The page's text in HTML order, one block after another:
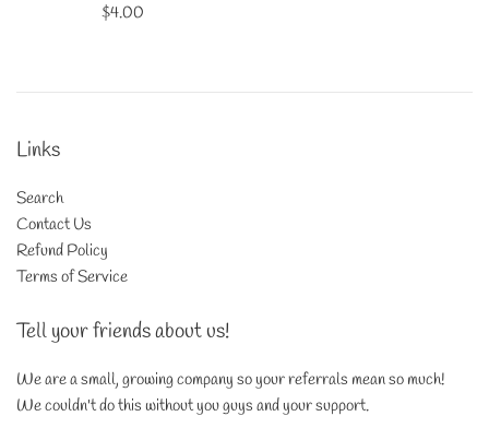
Regular
$4.00
Links
Search
Contact Us
Refund Policy
Terms of Service
Tell your friends about us!
We are a small, growing company so your referrals mean so much!
We couldn't do this without you guys and your support.